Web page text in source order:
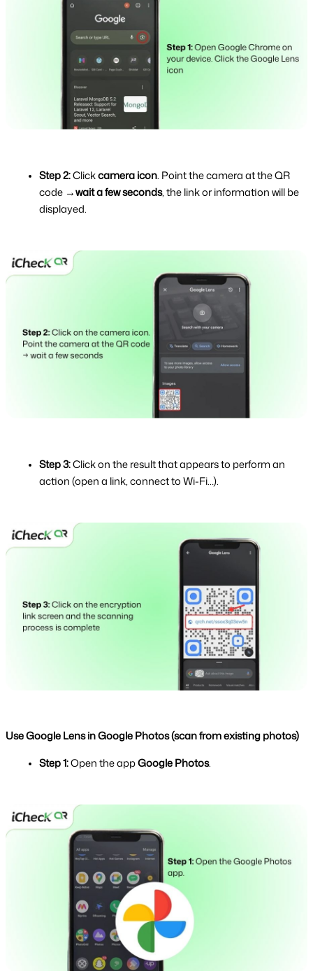
Step 2: Click camera icon. Point the camera at the QR
code →wait a few seconds, the link or information will be
displayed.
Step 3: Click on the result that appears to perform an
action (open a link, connect to Wi-Fi…).
Use Google Lens in Google Photos (scan from existing photos)
Step 1: Open the app Google Photos.